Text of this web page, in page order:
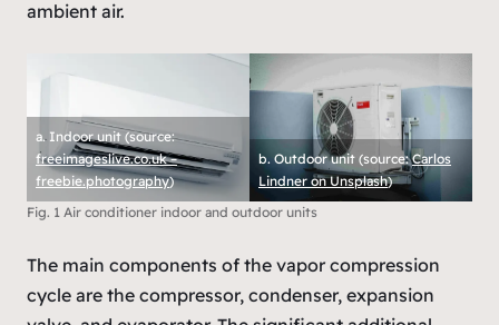
ambient air.
a. Indoor unit (source:
freeimageslive.co.uk –
freebie.photography)
b. Outdoor unit (source:Carlos
Lindner on Unsplash)
Fig. 1 Air conditioner indoor and outdoor units
The main components of the vapor compression
cycle are the compressor, condenser, expansion